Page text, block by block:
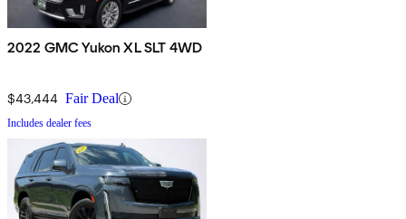
2022 GMC Yukon XL SLT 4WD
$43,444 Fair Deal
Includes dealer fees